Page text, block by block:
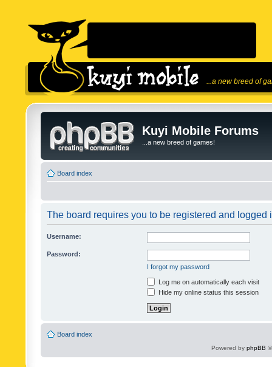
...a new breed of
Kuyi Mobile Forums
...a new breed of games!
Board index
The board requires you to be registered and logged
Username:
Password:
I forgot my password
Log me on automatically each visit
Hide my online status this session
Board index
Powered by phpBB